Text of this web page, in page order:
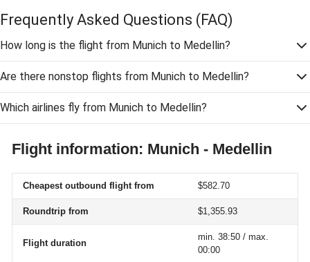
Frequently Asked Questions (FAQ)
How long is the flight from Munich to Medellin?
Are there nonstop flights from Munich to Medellin?
Which airlines fly from Munich to Medellin?
Flight information: Munich - Medellin
Cheapest outbound flight from $582.70
Roundtrip from $1,355.93
Flight duration
min. 38:50 / max.
00:00